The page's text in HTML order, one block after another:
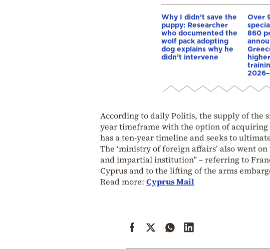
Why I didn’t save the
puppy: Researcher
who documented the
wolf pack adopting
dog explains why he
didn’t intervene
Over
860
According to daily Politis, the supply of the
year timeframe with the option of
has a ten-year timeline and seeks to
The ‘ministry of foreign affairs’ also went
and impartial institution” – referring to
Cyprus and to the lifting of the arms
Read more: Cyprus Mail